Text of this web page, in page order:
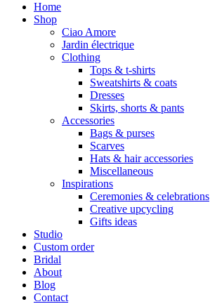
Home
Shop
Ciao Amore
Jardin électrique
Clothing
Tops & t-shirts
Sweatshirts & coats
Dresses
Skirts, shorts & pants
Accessories
Bags & purses
Scarves
Hats & hair accessories
Miscellaneous
Inspirations
Ceremonies & celebrations
Creative upcycling
Gifts ideas
Studio
Custom order
Bridal
About
Blog
Contact